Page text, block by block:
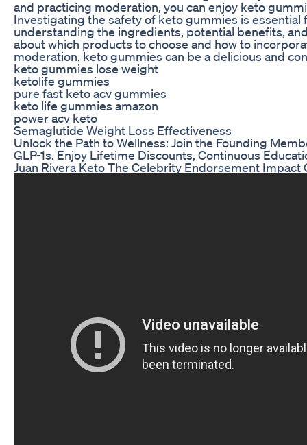
and practicing moderation, you can enjoy keto
Investigating the safety of keto gummies is
understanding the ingredients, potential benefits,
about which products to choose and how to
moderation, keto gummies can be a delicious and
keto gummies lose weight
ketolife gummies
pure fast keto acv gummies
keto life gummies amazon
power acv keto
Semaglutide Weight Loss Effectiveness
Unlock the Path to Wellness: Join the Founding
GLP-1s. Enjoy Lifetime Discounts, Continuous
Juan Rivera Keto The Celebrity Endorsement Impact